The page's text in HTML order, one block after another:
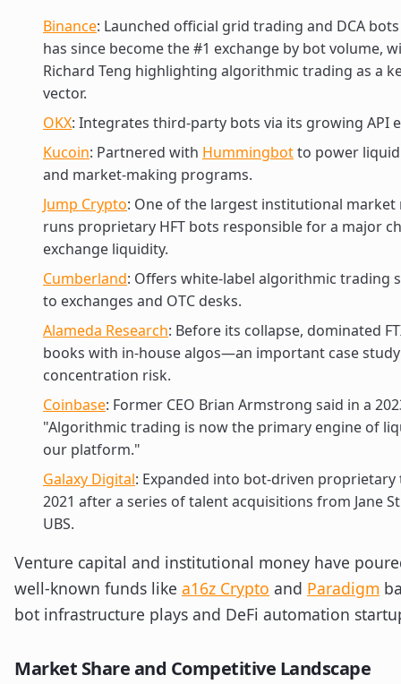
Binance: Launched official grid trading and DCA
has since become the #1 exchange by bot volume,
Richard Teng highlighting algorithmic trading as a
vector.
OKX: Integrates third-party bots via its growing API
Kucoin: Partnered with Hummingbotto power
and market-making programs.
Jump Crypto: One of the largest institutional market
runs proprietary HFT bots responsible for a major
exchange liquidity.
Cumberland: Offers white-label algorithmic trading
to exchanges and OTC desks.
Alameda Research: Before its collapse, dominated
books with in-house algos—an important case
concentration risk.
Coinbase: Former CEO Brian Armstrong said in a
"Algorithmic trading is now the primary engine of
our platform."
Galaxy Digital: Expanded into bot-driven
2021 after a series of talent acquisitions from Jane
UBS.
Venture capital and institutional money have
well-known funds like a16z Crypto and Paradigm
bot infrastructure plays and DeFi automation
Market Share and Competitive Landscape